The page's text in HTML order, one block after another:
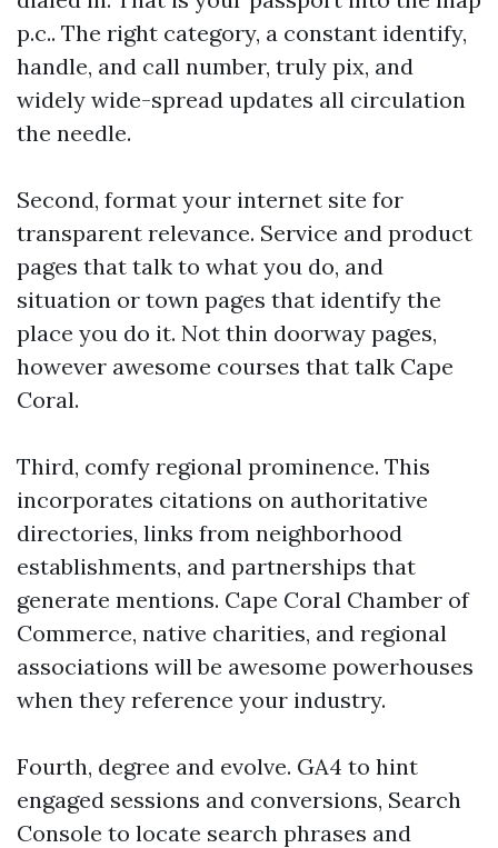
p.c.. The right category, a constant identify,
handle, and call number, truly pix, and
widely wide-spread updates all circulation
the needle.
Second, format your internet site for
transparent relevance. Service and product
pages that talk to what you do, and
situation or town pages that identify the
place you do it. Not thin doorway pages,
however awesome courses that talk Cape
Coral.
Third, comfy regional prominence. This
incorporates citations on authoritative
directories, links from neighborhood
establishments, and partnerships that
generate mentions. Cape Coral Chamber of
Commerce, native charities, and regional
associations will be awesome powerhouses
when they reference your industry.
Fourth, degree and evolve. GA4 to hint
engaged sessions and conversions, Search
Console to locate search phrases and